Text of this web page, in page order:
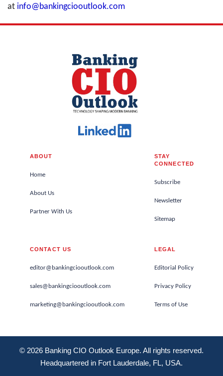
at info@bankingciooutlook.com
ABOUT
Home
About Us
Partner With Us
STAY
CONNECTED
Subscribe
Newsletter
Sitemap
CONTACT US
editor@bankingciooutlook.com
sales@bankingciooutlook.com
marketing@bankingciooutlook.com
LEGAL
Editorial Policy
Privacy Policy
Terms of Use
© 2026 Banking CIO Outlook Europe. All rights reserved.
Headquartered in Fort Lauderdale, FL, USA.